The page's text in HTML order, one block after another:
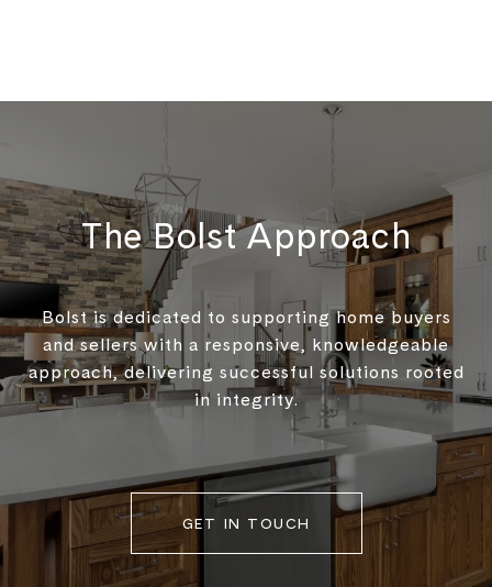
The Bolst Approach
Bolst is dedicated to supporting home buyers
and sellers with a responsive, knowledgeable
approach, delivering successful solutions rooted
in integrity.
GET IN TOUCH